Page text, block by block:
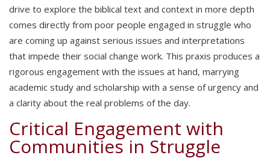
drive to explore the biblical text and context in more depth
comes directly from poor people engaged in struggle who
are coming up against serious issues and interpretations
that impede their social change work. This praxis produces a
rigorous engagement with the issues at hand, marrying
academic study and scholarship with a sense of urgency and
a clarity about the real problems of the day.
Critical Engagement with
Communities in Struggle